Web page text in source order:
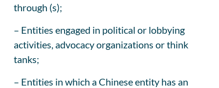
through (s);
– Entities engaged in political or lobbying
activities, advocacy organizations or think
tanks;
– Entities in which a Chinese entity has an